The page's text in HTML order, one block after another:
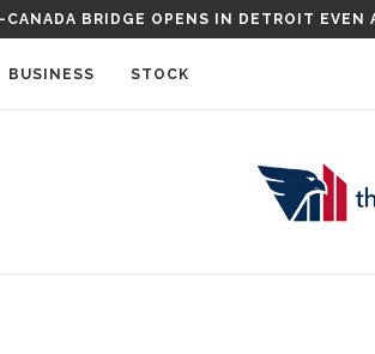
CANADA BRIDGE OPENS IN DETROIT EVEN
BUSINESS STOCK